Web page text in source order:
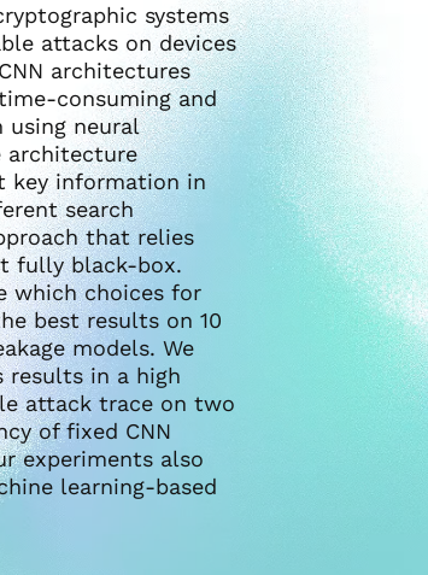
systems
attacks on devices
architectures
consuming and
using neural
architecture
key information in
search
that relies
fully black-box.
which choices for
best results on 10
models. We
results in a high
attack trace on two
of fixed CNN
experiments also
learning-based